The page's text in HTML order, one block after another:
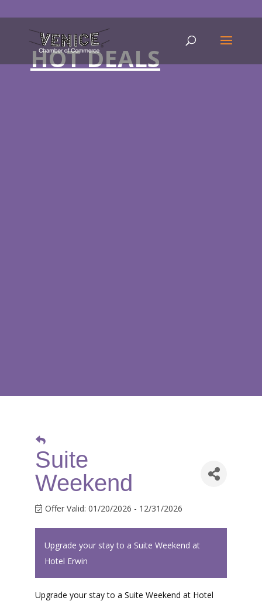
HOT DEALS
Suite
Weekend
Offer Valid: 01/20/2026 - 12/31/2026
Upgrade your stay to a Suite Weekend at
Hotel Erwin
Upgrade your stay to a Suite Weekend at Hotel